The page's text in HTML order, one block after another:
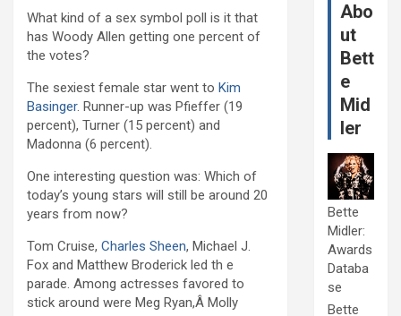
What kind of a sex symbol poll is it that
has Woody Allen getting one percent of
the votes?
The sexiest female star went to Kim
Basinger. Runner-up was Pfieffer (19
percent), Turner (15 percent) and
Madonna (6 percent).
One interesting question was: Which of
today’s young stars will still be around 20
years from now?
Tom Cruise, Charles Sheen, Michael J.
Fox and Matthew Broderick led th e
parade. Among actresses favored to
stick around were Meg Ryan,Â Molly
Abo
ut
Bett
e
Mid
ler
Bette
Midler:
Awards
Databa
se
Bette